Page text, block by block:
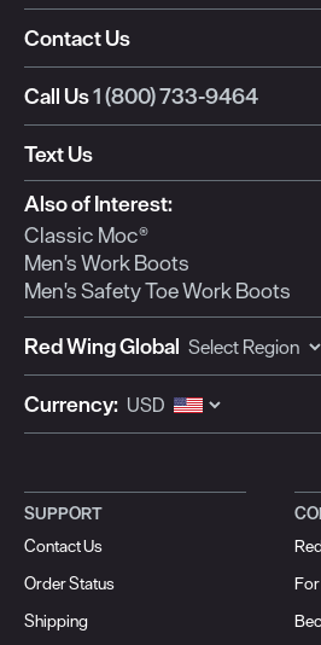
Contact Us
Call Us1 (800) 733-9464
Text Us
Also of Interest:
Classic Moc®
Men's Work Boots
Men's Safety Toe Work Boots
Red Wing Global
Currency:
SUPPORT
Contact Us
Order Status
Shipping